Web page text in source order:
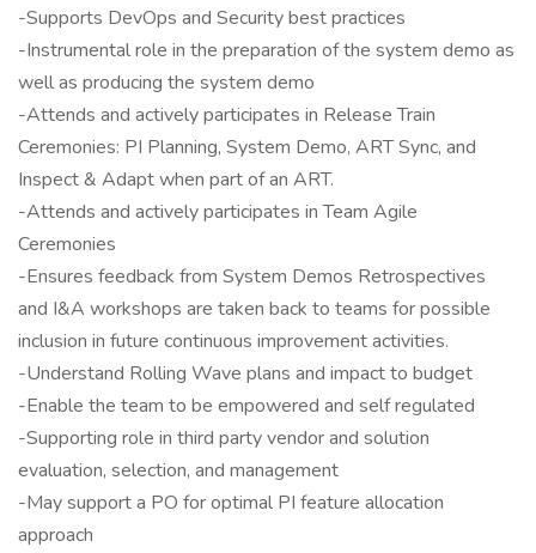
-Supports DevOps and Security best practices
-Instrumental role in the preparation of the system demo as
well as producing the system demo
-Attends and actively participates in Release Train
Ceremonies: PI Planning, System Demo, ART Sync, and
Inspect & Adapt when part of an ART.
-Attends and actively participates in Team Agile
Ceremonies
-Ensures feedback from System Demos Retrospectives
and I&A workshops are taken back to teams for possible
inclusion in future continuous improvement activities.
-Understand Rolling Wave plans and impact to budget
-Enable the team to be empowered and self regulated
-Supporting role in third party vendor and solution
evaluation, selection, and management
-May support a PO for optimal PI feature allocation
approach